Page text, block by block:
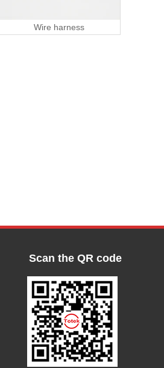
Wire harness
Scan the QR code